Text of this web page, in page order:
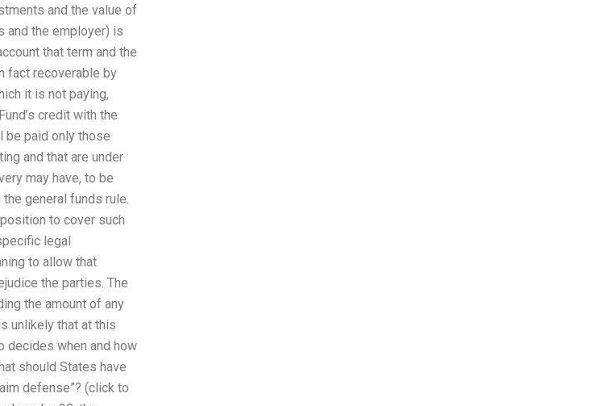
and the value of
and the employer) is
that term and the
fact recoverable by
it is not paying,
credit with the
be paid only those
and that are under
may have, to be
general funds rule.
to cover such
legal
to allow that
the parties. The
the amount of any
unlikely that at this
decides when and how
should States have
defense”? (click to